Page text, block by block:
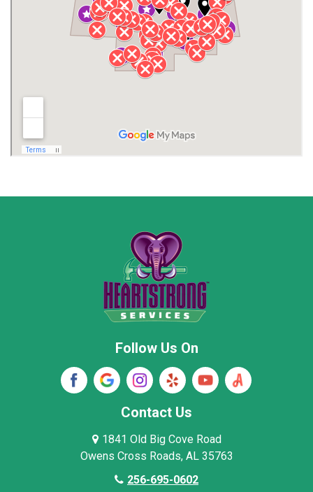
Jackson County Lauderdale County
Lawrence County AL Lawrence County TN
Madison County
Rainsville
Stevenson
Woodville
Follow Us On
Contact Us
1841 Old Big Cove Road
Owens Cross Roads, AL 35763
256-695-0602